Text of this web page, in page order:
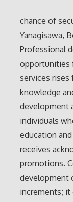
chance of
Yanagisawa,
Professional
opportunities
services
knowledge
development
individuals
education
receives
promotions.
development
increments; it